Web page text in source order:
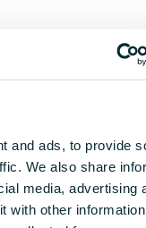
and ads, to provide
We also share
media, advertising
with other